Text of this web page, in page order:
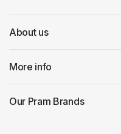
About us
More info
Our Pram Brands